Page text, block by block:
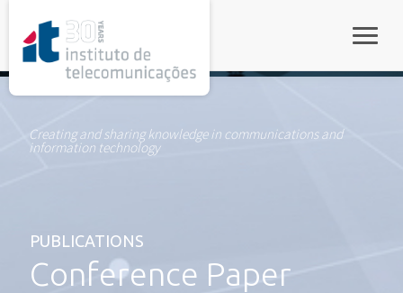
Creating and sharing knowledge in communications and
information technology
PUBLICATIONS
Conference Paper